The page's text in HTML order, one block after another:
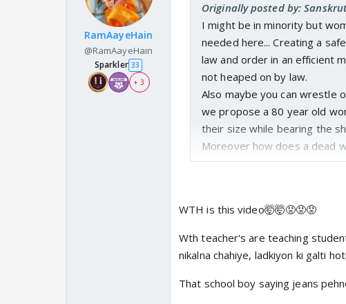
dialogue and hogwash-ish
RamAayeHain
@RamAayeHain
Sparkler 33
+ 3
Originally posted by:
I might be in minority but
needed here... Creating a
law and order in an efficient
not heaped on by law.
Also maybe you can wrestle
we propose a 80 year old
their size while bearing the
Moreover how does a dead
victim of masturbating men
Also Destruction of this
water tight regressive
WTH is this video🤯🤯😡😡😡
Wth teacher's are teaching
nikalna chahiye, ladkiyon ki galti
That school boy saying jeans